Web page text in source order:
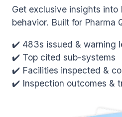
Get exclusive insights into
behavior. Built for Pharma
✔️ 483s issued & warning
✔️ Top cited sub-systems
✔️ Facilities inspected &
✔️ Inspection outcomes &